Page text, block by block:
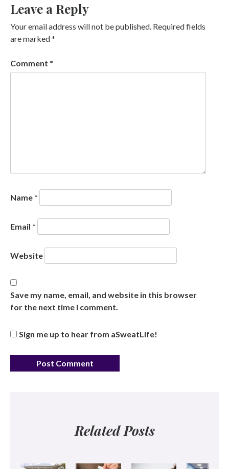
Leave a Reply
Your email address will not be published. Required fields
are marked*
Comment *
Name *
Email *
Website
Save my name, email, and website in this browser
for the next time I comment.
Sign me up to hear from aSweatLife!
Related Posts